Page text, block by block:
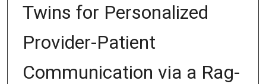
Twins for Personalized
Provider-Patient
Communication via a Rag-